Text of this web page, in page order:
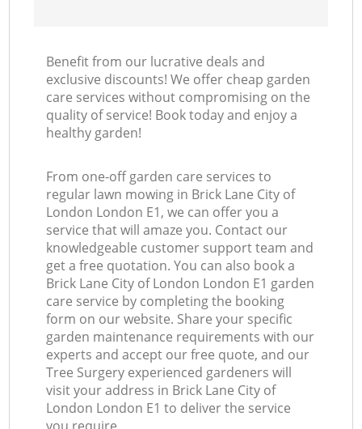
Benefit from our lucrative deals and
exclusive discounts! We offer cheap garden
care services without compromising on the
quality of service! Book today and enjoy a
healthy garden!
From one-off garden care services to
regular lawn mowing in Brick Lane City of
London London E1, we can offer you a
service that will amaze you. Contact our
knowledgeable customer support team and
get a free quotation. You can also book a
Brick Lane City of London London E1 garden
care service by completing the booking
form on our website. Share your specific
garden maintenance requirements with our
experts and accept our free quote, and our
Tree Surgery experienced gardeners will
visit your address in Brick Lane City of
London London E1 to deliver the service